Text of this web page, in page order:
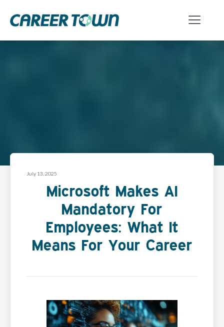
July 13, 2025
Microsoft Makes AI
Mandatory For
Employees: What It
Means For Your Career